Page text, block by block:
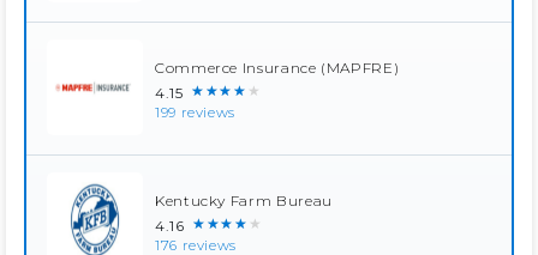
Commerce Insurance (MAPFRE)
4.15 ★★★★★
199 reviews
Kentucky Farm Bureau
4.16 ★★★★★
176 reviews